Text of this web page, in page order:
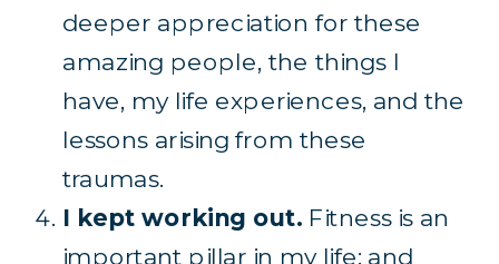
deeper appreciation for these
amazing people, the things I
have, my life experiences, and the
lessons arising from these
traumas.
I kept working out. Fitness is an
important pillar in my life; and